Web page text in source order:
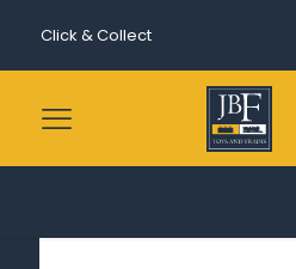
Click & Collect